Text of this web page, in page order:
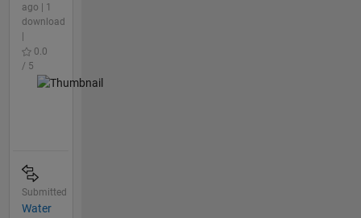
ago | 1
download
0.0
/ 5
Submitted
Water